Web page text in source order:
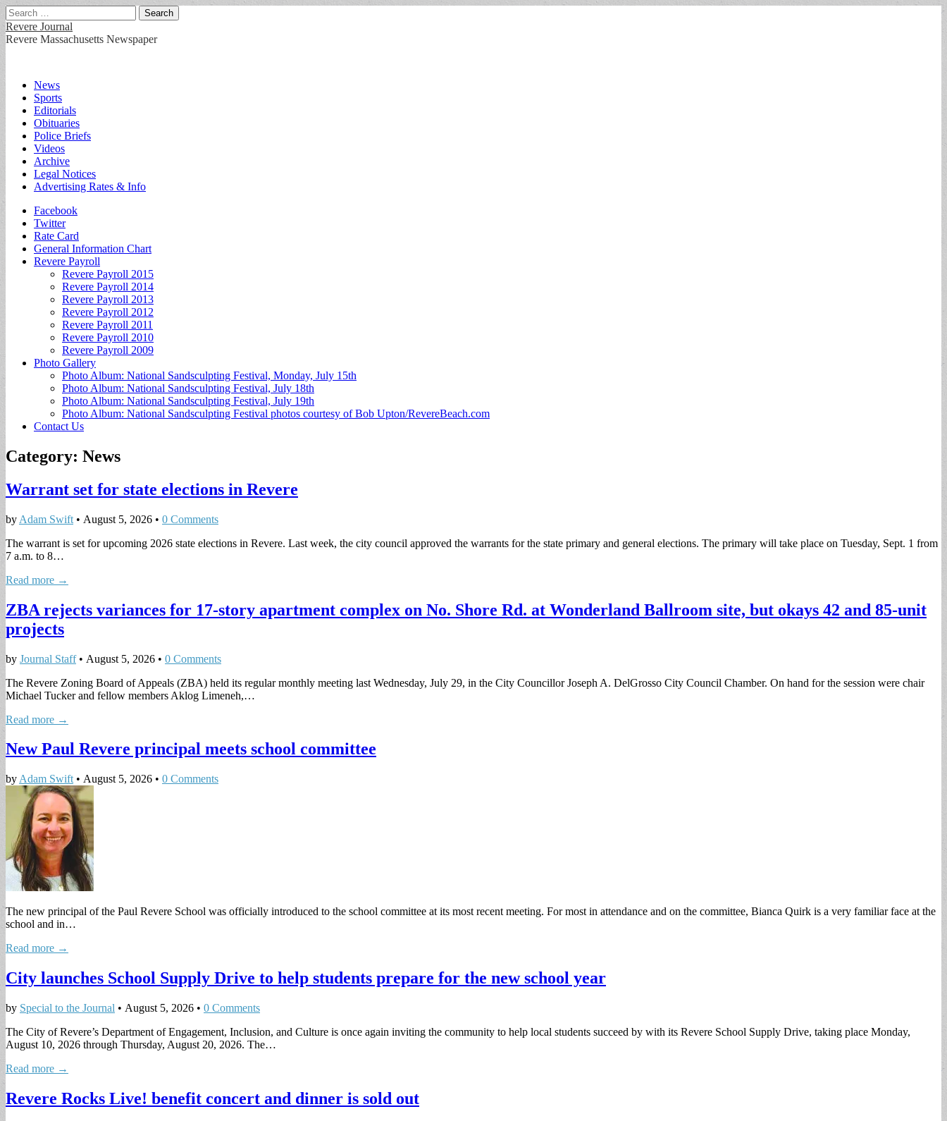
Search
for:
Revere Journal
Revere Massachusetts Newspaper
Main
menu
Skip
content
News
Sports
Editorials
Obituaries
Police Briefs
Videos
Archive
Legal Notices
Advertising Rates & Info
Sub
menu
Facebook
Twitter
Rate Card
General Information Chart
Revere Payroll
Revere Payroll 2015
Revere Payroll 2014
Revere Payroll 2013
Revere Payroll 2012
Revere Payroll 2011
Revere Payroll 2010
Revere Payroll 2009
Photo Gallery
Photo Album: National Sandsculpting Festival, Monday, July 15th
Photo Album: National Sandsculpting Festival, July 18th
Photo Album: National Sandsculpting Festival, July 19th
Photo Album: National Sandsculpting Festival photos courtesy of Bob Upton/RevereBeach.com
Contact Us
Category: News
Warrant set for state elections in Revere
by Adam Swift • August 5, 2026 • 0 Comments
The warrant is set for upcoming 2026 state elections in Revere. Last week, the city council approved the warrants for the state primary and general elections. The primary will take place on Tuesday, Sept. 1 from
7 a.m. to 8…
Read more →
ZBA rejects variances for 17-story apartment complex on No. Shore Rd. at Wonderland Ballroom site, but okays 42 and 85-unit
projects
by Journal Staff• August 5, 2026 • 0 Comments
The Revere Zoning Board of Appeals (ZBA) held its regular monthly meeting last Wednesday, July 29, in the City Councillor Joseph A. DelGrosso City Council Chamber. On hand for the session were chair
Michael Tucker and fellow members Aklog Limeneh,…
Read more →
New Paul Revere principal meets school committee
by Adam Swift • August 5, 2026 • 0 Comments
The new principal of the Paul Revere School was officially introduced to the school committee at its most recent meeting. For most in attendance and on the committee, Bianca Quirk is a very familiar face at the
school and in…
Read more →
City launches School Supply Drive to help students prepare for the new school year
by Special to the Journal • August 5, 2026 • 0 Comments
The City of Revere’s Department of Engagement, Inclusion, and Culture is once again inviting the community to help local students succeed by with its Revere School Supply Drive, taking place Monday,
August 10, 2026 through Thursday, August 20, 2026. The…
Read more →
Revere Rocks Live! benefit concert and dinner is sold out